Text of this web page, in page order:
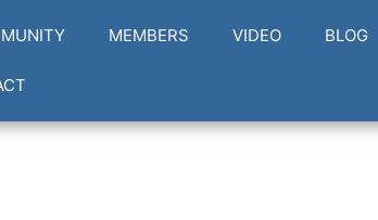
MEMBERS VIDEO BLOG